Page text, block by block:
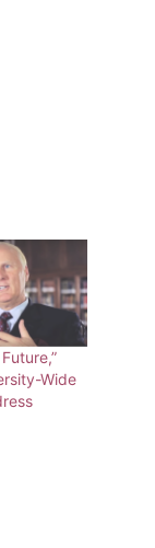
Wide